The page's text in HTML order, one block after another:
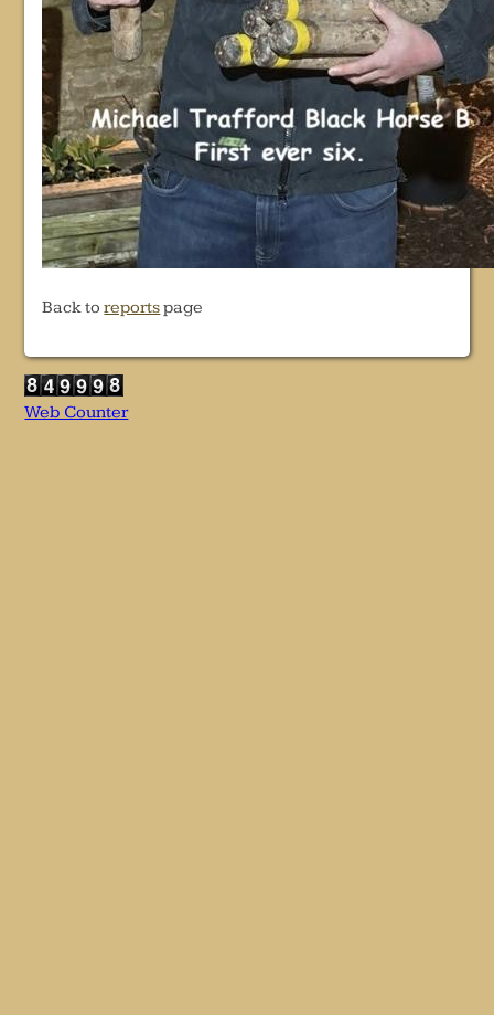
Back toreportspage
Web Counter